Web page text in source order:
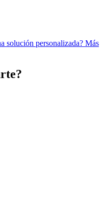
solución personalizada? Más